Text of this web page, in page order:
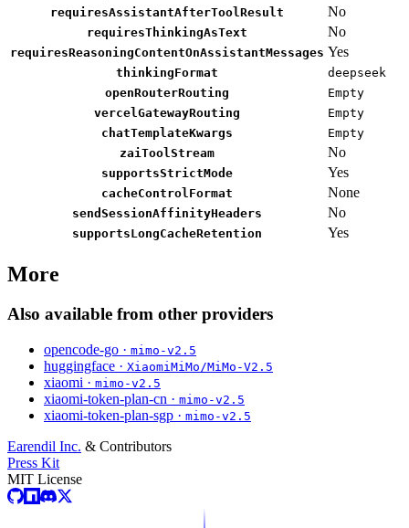
requiresAssistantAfterToolResult No
requiresThinkingAsText No
requiresReasoningContentOnAssistantMessages Yes
thinkingFormat
deepseek
openRouterRouting
Empty
vercelGatewayRouting
Empty
chatTemplateKwargs
Empty
zaiToolStream
No
supportsStrictMode Yes
cacheControlFormat None
sendSessionAffinityHeaders No
supportsLongCacheRetention Yes
More
Also available from other providers
opencode-go · mimo-v2.5
huggingface · XiaomiMiMo/MiMo-V2.5
xiaomi · mimo-v2.5
xiaomi-token-plan-cn · mimo-v2.5
xiaomi-token-plan-sgp · mimo-v2.5
Earendil Inc. & Contributors
Press Kit
MIT License